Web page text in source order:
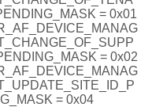
= 0x01
= 0x02
= 0x04